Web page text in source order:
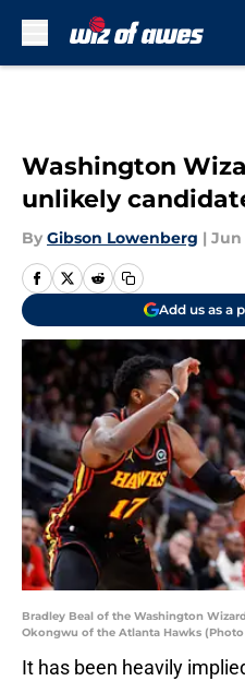
Washington
unlikely
By Gibson Lowenberg | Jun
Add us as a
Bradley Beal of the Washington
Okongwu of the Atlanta Hawks
It has been heavily